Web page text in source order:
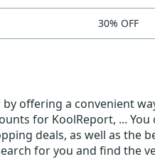
30% OFF
offering a convenient
for KoolReport, ...
deals, as well as the
for you and find the